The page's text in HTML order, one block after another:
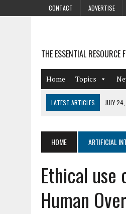
CONTACT ADVERTISE
THE ESSENTIAL RESOURCE
Home Topics
LATEST ARTICLES JULY
AUGUST 4, 2026 | HOT
AUGUST 3, 2026
SMART
JULY 27, 2026
HOME ARTIFICIAL
Ethical
Human